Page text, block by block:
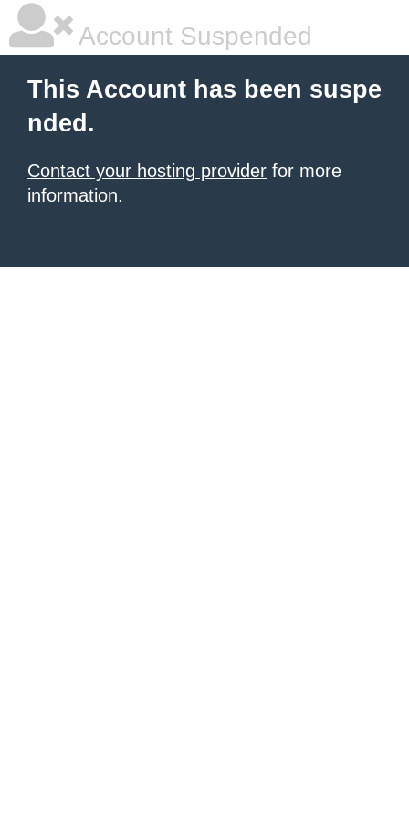
Account Suspended
This Account has been suspe
nded.
Contact your hosting provider for more
information.